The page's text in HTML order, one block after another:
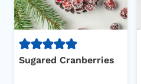
Sugared Cranberries